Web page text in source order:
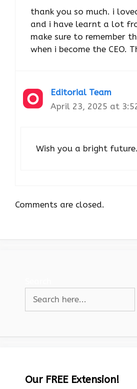
thank you so much. i
and i have learnt a lot
make sure to remember
when i become the CEO.
Editorial Team
April 23, 2025 at
Wish you a bright future.
Comments are closed.
Our FREE Extension!